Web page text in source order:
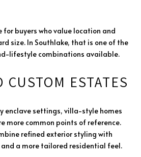
for buyers who value location and
size. In Southlake, that is one of the
lifestyle combinations available.
CUSTOM ESTATES
enclave settings, villa-style homes
more common points of reference.
refined exterior styling with
a more tailored residential feel.